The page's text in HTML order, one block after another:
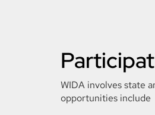
WIDA involves state
opportunities include